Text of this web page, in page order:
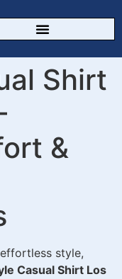
Shirt
&
style,
Casual Shirt Los